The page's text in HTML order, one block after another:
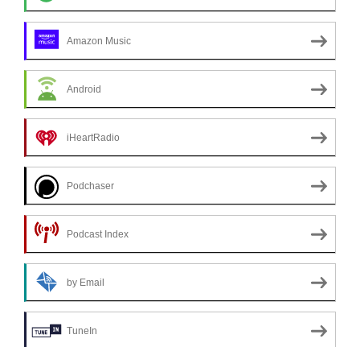
Amazon Music
Android
iHeartRadio
Podchaser
Podcast Index
by Email
TuneIn